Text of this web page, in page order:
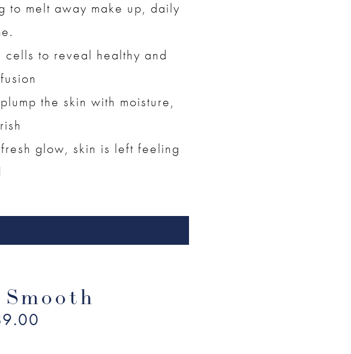
to melt away make up, daily
to reveal healthy and
the skin with moisture,
glow, skin is left feeling